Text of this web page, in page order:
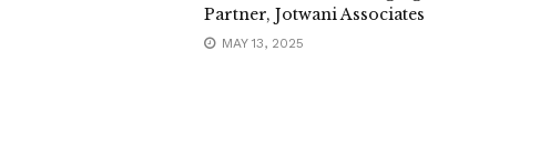
Partner, Jotwani Associates
MAY 13, 2025